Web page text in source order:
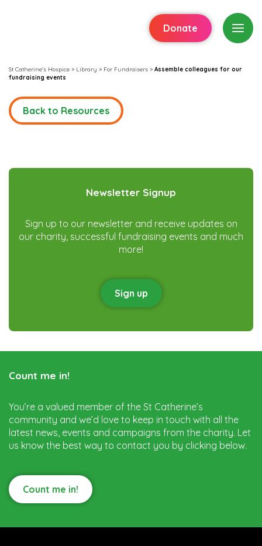
Donate
St Catherine's Hospice > Library > For Fundraisers > Assemble colleagues for our
fundraising events
Back to Resources
Newsletter Signup
Sign up to our newsletter and receive updates on
our charity, successful fundraising events and much
more!
Sign up
Count me in!
You’re a valued member of the St Catherine’s
community and we’d love to keep in touch with all the
latest news, events and campaigns from the charity. Let
us know the best way to contact you by clicking below.
Count me in!